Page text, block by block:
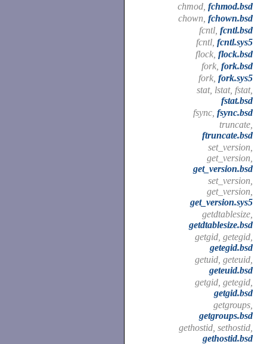
chmod, fchmod.bsd
chown, fchown.bsd
fcntl, fcntl.bsd
fcntl, fcntl.sys5
flock, flock.bsd
fork, fork.bsd
fork, fork.sys5
stat, lstat, fstat,
fstat.bsd
fsync, fsync.bsd
truncate,
ftruncate.bsd
set_version,
get_version,
get_version.bsd
set_version,
get_version,
get_version.sys5
getdtablesize,
getdtablesize.bsd
getgid, getegid,
getegid.bsd
getuid, geteuid,
geteuid.bsd
getgid, getegid,
getgid.bsd
getgroups,
getgroups.bsd
gethostid, sethostid,
gethostid.bsd